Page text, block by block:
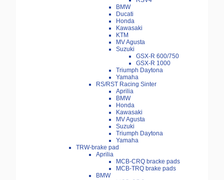
BMW
Ducati
Honda
Kawasaki
KTM
MV Agusta
Suzuki
GSX-R 600/750
GSX-R 1000
Triumph Daytona
Yamaha
RS/RST Racing Sinter
Aprilia
BMW
Honda
Kawasaki
MV Agusta
Suzuki
Triumph Daytona
Yamaha
TRW-brake pad
Aprilia
MCB-CRQ bracke pads
MCB-TRQ brake pads
BMW